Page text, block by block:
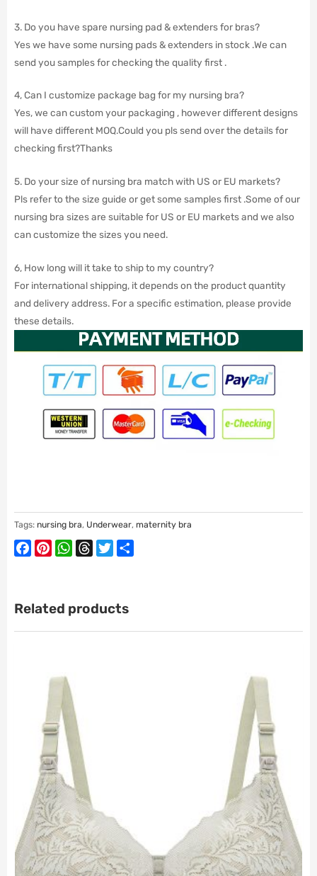
3. Do you have spare nursing pad & extenders for bras?
Yes we have some nursing pads & extenders in stock .We can
send you samples for checking the quality first .
4, Can I customize package bag for my nursing bra?
Yes, we can custom your packaging , however different designs
will have different MOQ.Could you pls send over the details for
checking first?Thanks
5. Do your size of nursing bra match with US or EU markets?
Pls refer to the size guide or get some samples first .Some of our
nursing bra sizes are suitable for US or EU markets and we also
can customize the sizes you need.
6, How long will it take to ship to my country?
For international shipping, it depends on the product quantity
and delivery address. For a specific estimation, please provide
these details.
Tags: nursing bra, Underwear, maternity bra
Facebook
PinterestWhatsApp
ThreadsTwitter
Related products